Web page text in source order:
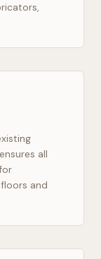
all
and